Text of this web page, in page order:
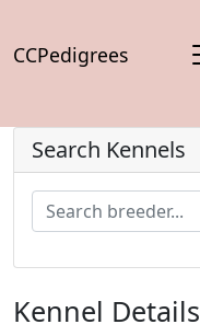
CCPedigrees
Search Kennels
Kennel Details